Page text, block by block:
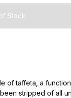
Stock
of taffeta, a
stripped of all